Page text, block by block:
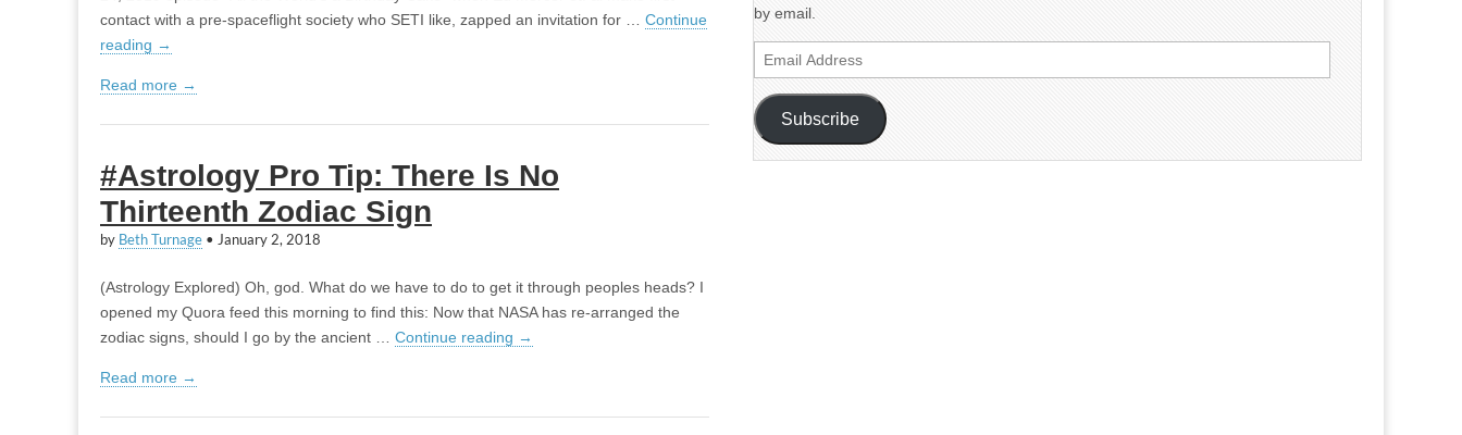
contact with a pre-spaceflight society who SETI like, zapped an invitation for … Continue
reading →
Read more →
#Astrology Pro Tip: There Is No
Thirteenth Zodiac Sign
by Beth Turnage • January 2, 2018
(Astrology Explored) Oh, god. What do we have to do to get it through peoples heads? I
opened my Quora feed this morning to find this: Now that NASA has re-arranged the
zodiac signs, should I go by the ancient … Continue reading →
Read more →
by email.
Email
Address
Subscribe